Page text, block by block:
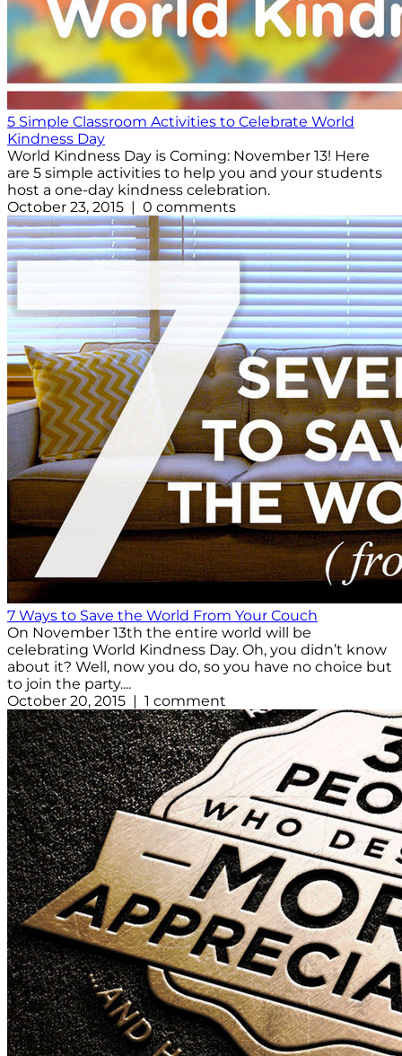
5 Simple Classroom Activities to Celebrate World
Kindness Day
World Kindness Day is Coming: November 13! Here
are 5 simple activities to help you and your students
host a one-day kindness celebration.
October 23, 2015 | 0 comments
7 Ways to Save the World From Your Couch
On November 13th the entire world will be
celebrating World Kindness Day. Oh, you didn’t know
about it? Well, now you do, so you have no choice but
to join the party....
October 20, 2015 | 1 comment